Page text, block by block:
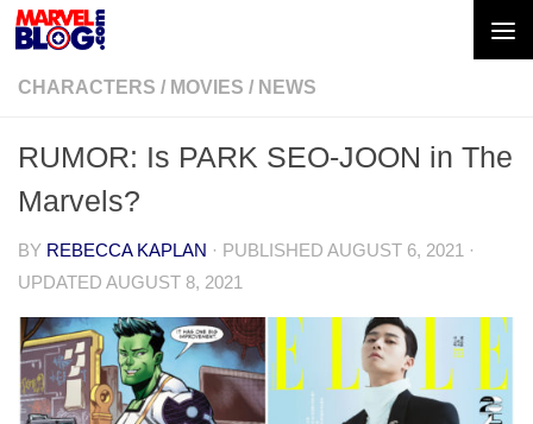
Skip to content
CHARACTERS / MOVIES / NEWS
RUMOR: Is PARK SEO-JOON in The
Marvels?
BY REBECCA KAPLAN · PUBLISHED AUGUST 6, 2021
·
UPDATED AUGUST 8, 2021